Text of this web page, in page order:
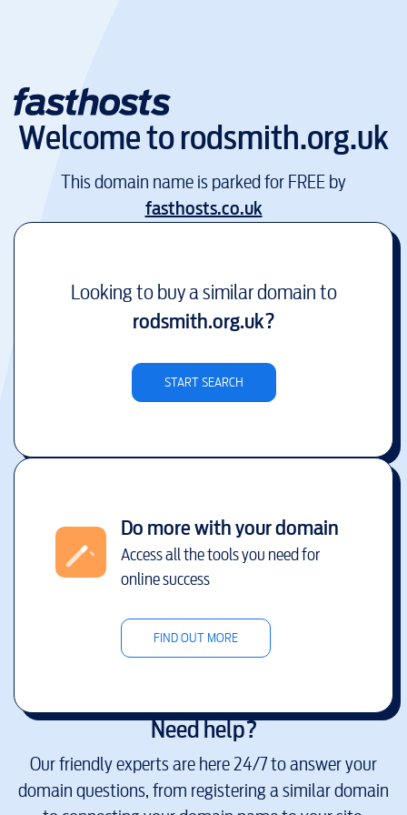
Welcome torodsmith.org.uk
This domain name is parked for FREE by
fasthosts.co.uk
Looking to buy a similar domain to
rodsmith.org.uk?
START SEARCH
Do more with your domain
Access all the tools you need for
online success
FIND OUT MORE
Need help?
Our friendly experts are here 24/7 to answer your
domain questions, from registering a similar domain